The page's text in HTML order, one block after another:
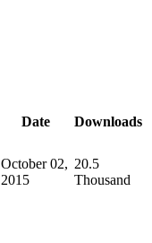
Date Downloads
October 02,
2015
20.5
Thousand